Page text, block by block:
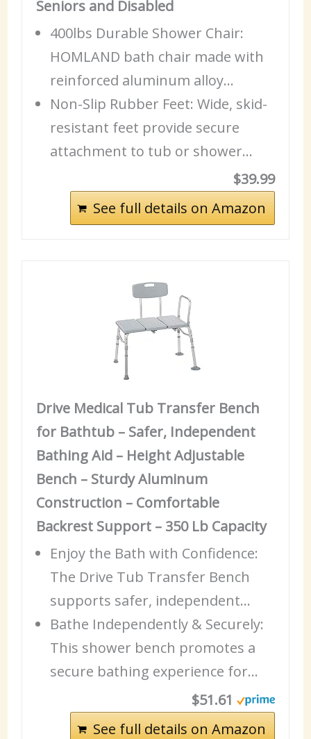
Seniors and Disabled
400lbs Durable Shower Chair:
HOMLAND bath chair made with
reinforced aluminum alloy…
Non-Slip Rubber Feet: Wide, skid-
resistant feet provide secure
attachment to tub or shower…
$39.99
See full details on Amazon
Drive Medical Tub Transfer Bench
for Bathtub – Safer, Independent
Bathing Aid – Height Adjustable
Bench – Sturdy Aluminum
Construction – Comfortable
Backrest Support – 350 Lb Capacity
Enjoy the Bath with Confidence:
The Drive Tub Transfer Bench
supports safer, independent…
Bathe Independently & Securely:
This shower bench promotes a
secure bathing experience for…
$51.61
See full details on Amazon